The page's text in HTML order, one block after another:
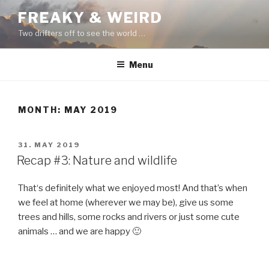
Skip
to
content
FREAKY & WEIRD
Two drifters off to see the world …
Menu
MONTH: MAY 2019
POSTED
ON
31. MAY 2019
Recap #3: Nature and wildlife
That‘s definitely what we enjoyed most! And that’s when
we feel at home (wherever we may be), give us some
trees and hills, some rocks and rivers or just some cute
animals … and we are happy 🙂